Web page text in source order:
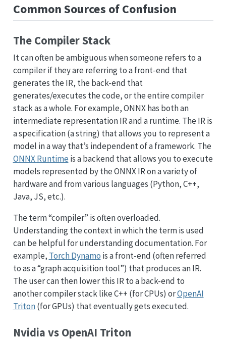
Common Sources of Confusion
The Compiler Stack
It can often be ambiguous when someone refers to a
compiler if they are referring to a front-end that
generates the IR, the back-end that
generates/executes the code, or the entire compiler
stack as a whole. For example, ONNX has both an
intermediate representation IR and a runtime. The IR is
a specification (a string) that allows you to represent a
model in a way that’s independent of a framework. The
ONNX Runtime is a backend that allows you to execute
models represented by the ONNX IR on a variety of
hardware and from various languages (Python, C++,
Java, JS, etc.).
The term “compiler” is often overloaded.
Understanding the context in which the term is used
can be helpful for understanding documentation. For
example, Torch Dynamo is a front-end (often referred
to as a “graph acquisition tool”) that produces an IR.
The user can then lower this IR to a back-end to
another compiler stack like C++ (for CPUs) orOpenAI
Triton(for GPUs) that eventually gets executed.
Nvidia vs OpenAI Triton